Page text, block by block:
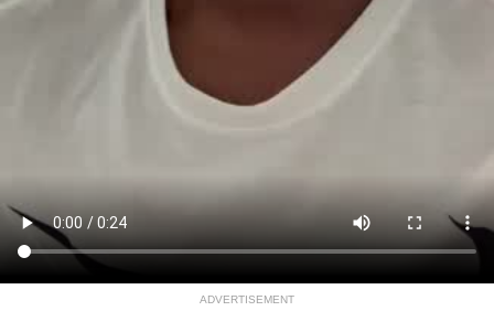
ADVERTISEMENT